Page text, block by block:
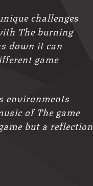
challenges
The burning
down it can
game
environments
of The game
but a reflection